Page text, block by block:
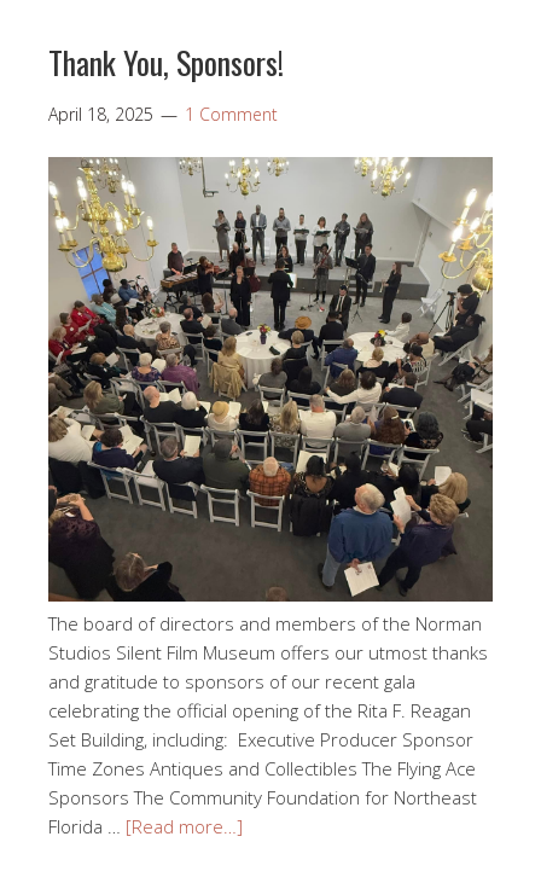
Thank You, Sponsors!
April 18, 2025 1 Comment
The board of directors and members of the Norman
Studios Silent Film Museum offers our utmost thanks
and gratitude to sponsors of our recent gala
celebrating the official opening of the Rita F. Reagan
Set Building, including: Executive Producer Sponsor
Time Zones Antiques and Collectibles The Flying Ace
Sponsors The Community Foundation for Northeast
Florida … [Read more…]